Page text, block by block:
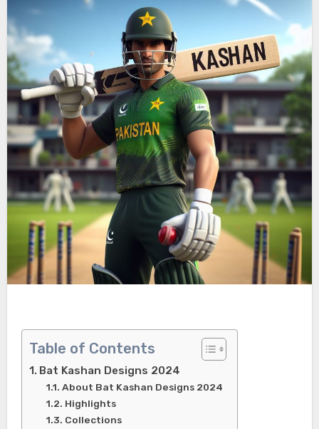
Table of Contents
Bat Kashan Designs 2024
About Bat Kashan Designs 2024
Highlights
Collections